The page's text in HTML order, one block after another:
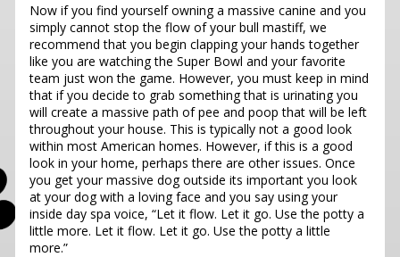
Now if you find yourself owning a massive canine and you
simply cannot stop the flow of your bull mastiff, we
recommend that you begin clapping your hands together
like you are watching the Super Bowl and your favorite
team just won the game. However, you must keep in mind
that if you decide to grab something that is urinating you
will create a massive path of pee and poop that will be left
throughout your house. This is typically not a good look
within most American homes. However, if this is a good
look in your home, perhaps there are other issues. Once
you get your massive dog outside its important you look
at your dog with a loving face and you say using your
inside day spa voice, “Let it flow. Let it go. Use the potty a
little more. Let it flow. Let it go. Use the potty a little
more.”